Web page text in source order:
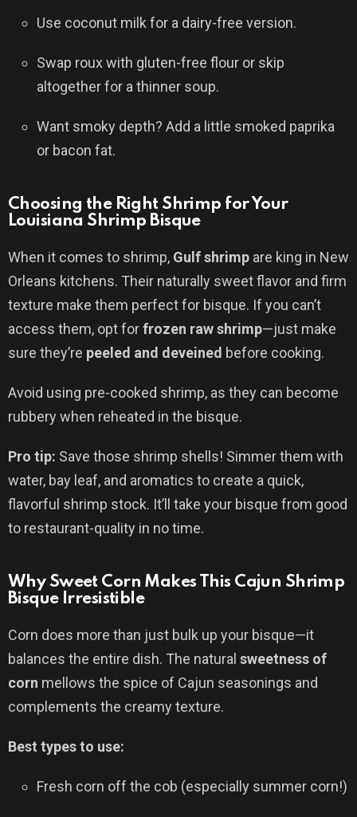
Use coconut milk for a dairy-free version.
Swap roux with gluten-free flour or skip
altogether for a thinner soup.
Want smoky depth? Add a little smoked paprika
or bacon fat.
Choosing the Right Shrimp for Your
Louisiana Shrimp Bisque
When it comes to shrimp, Gulf shrimp are king in New
Orleans kitchens. Their naturally sweet flavor and firm
texture make them perfect for bisque. If you can’t
access them, opt forfrozen raw shrimp—just make
sure they’re peeled and deveined before cooking.
Avoid using pre-cooked shrimp, as they can become
rubbery when reheated in the bisque.
Pro tip: Save those shrimp shells! Simmer them with
water, bay leaf, and aromatics to create a quick,
flavorful shrimp stock. It’ll take your bisque from good
to restaurant-quality in no time.
Why Sweet Corn Makes This Cajun Shrimp
Bisque Irresistible
Corn does more than just bulk up your bisque—it
balances the entire dish. The natural sweetness of
corn mellows the spice of Cajun seasonings and
complements the creamy texture.
Best types to use:
Fresh corn off the cob (especially summer corn!)